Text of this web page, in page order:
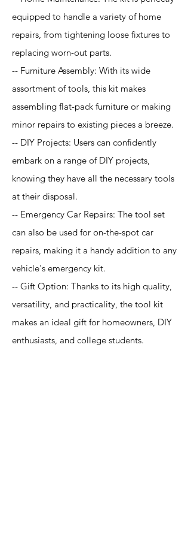
equipped to handle a variety of home
repairs, from tightening loose fixtures to
replacing worn-out parts.
-- Furniture Assembly: With its wide
assortment of tools, this kit makes
assembling flat-pack furniture or making
minor repairs to existing pieces a breeze.
-- DIY Projects: Users can confidently
embark on a range of DIY projects,
knowing they have all the necessary tools
at their disposal.
-- Emergency Car Repairs: The tool set
can also be used for on-the-spot car
repairs, making it a handy addition to any
vehicle's emergency kit.
-- Gift Option: Thanks to its high quality,
versatility, and practicality, the tool kit
makes an ideal gift for homeowners, DIY
enthusiasts, and college students.